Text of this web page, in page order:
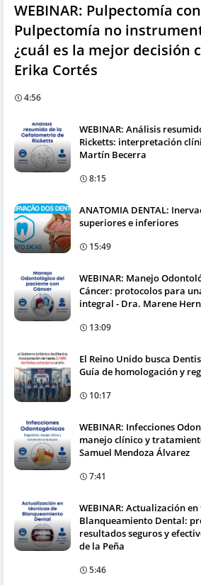
WEBINAR: Pulpectomía
Pulpectomía no
¿cuál es la mejor decisión
Erika Cortés
4:56
WEBINAR: Análisis
Ricketts: interpretación
Martín Becerra
8:15
ANATOMIA DENTAL:
superiores e inferiores
15:49
WEBINAR: Manejo
Cáncer: protocolos para
integral - Dra. Marene
13:09
El Reino Unido busca
Guía de homologación y
10:17
WEBINAR: Infecciones
manejo clínico y
Samuel Mendoza Álvarez
7:41
WEBINAR: Actualización en
Blanqueamiento Dental:
resultados seguros y
de la Peña
5:46